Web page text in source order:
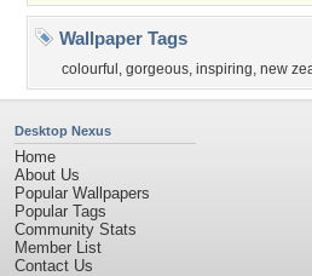
Wallpaper Tags
colourful , gorgeous, inspiring, new
Desktop Nexus
Home
About Us
Popular Wallpapers
Popular Tags
Community Stats
Member List
Contact Us